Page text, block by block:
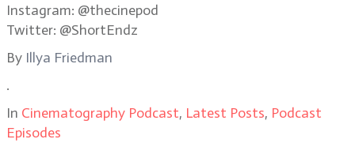
Instagram: @thecinepod
Twitter: @ShortEndz
By Illya Friedman
.
In Cinematography Podcast, Latest Posts, Podcast
Episodes